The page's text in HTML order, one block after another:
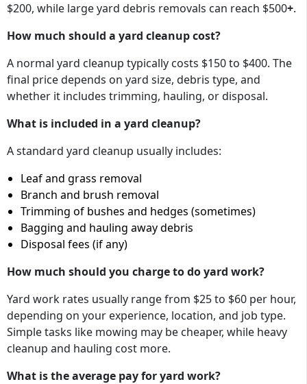
$200, while large yard debris removals can reach $500+.
How much should a yard cleanup cost?
A normal yard cleanup typically costs $150 to $400. The
final price depends on yard size, debris type, and
whether it includes trimming, hauling, or disposal.
What is included in a yard cleanup?
A standard yard cleanup usually includes:
Leaf and grass removal
Branch and brush removal
Trimming of bushes and hedges (sometimes)
Bagging and hauling away debris
Disposal fees (if any)
How much should you charge to do yard work?
Yard work rates usually range from $25 to $60 per hour,
depending on your experience, location, and job type.
Simple tasks like mowing may be cheaper, while heavy
cleanup and hauling cost more.
What is the average pay for yard work?